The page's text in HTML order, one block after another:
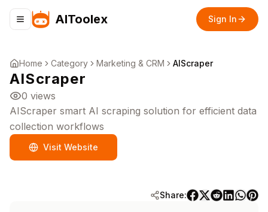
Toggle navigation menu
AIToolex Sign In
Home Category Marketing & CRM AIScraper
AIScraper
0 views
AIScraper smart AI scraping solution for efficient data
collection workflows
Visit Website
Share: